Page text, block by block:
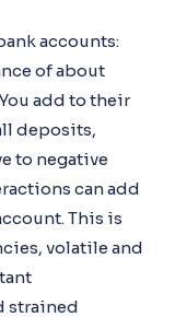
accounts:
of about
add to their
deposits,
to negative
can add
This is
volatile and
strained